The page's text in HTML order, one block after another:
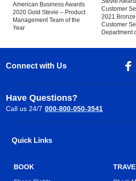
American Business Awards
2020 Gold Stevie – Product
Management Team of the
Year
Customer
2021
Customer
Department
Connect with Us
Have Questions?
Call us 24/7 000-800-050-3541
Quick Links
BOOK